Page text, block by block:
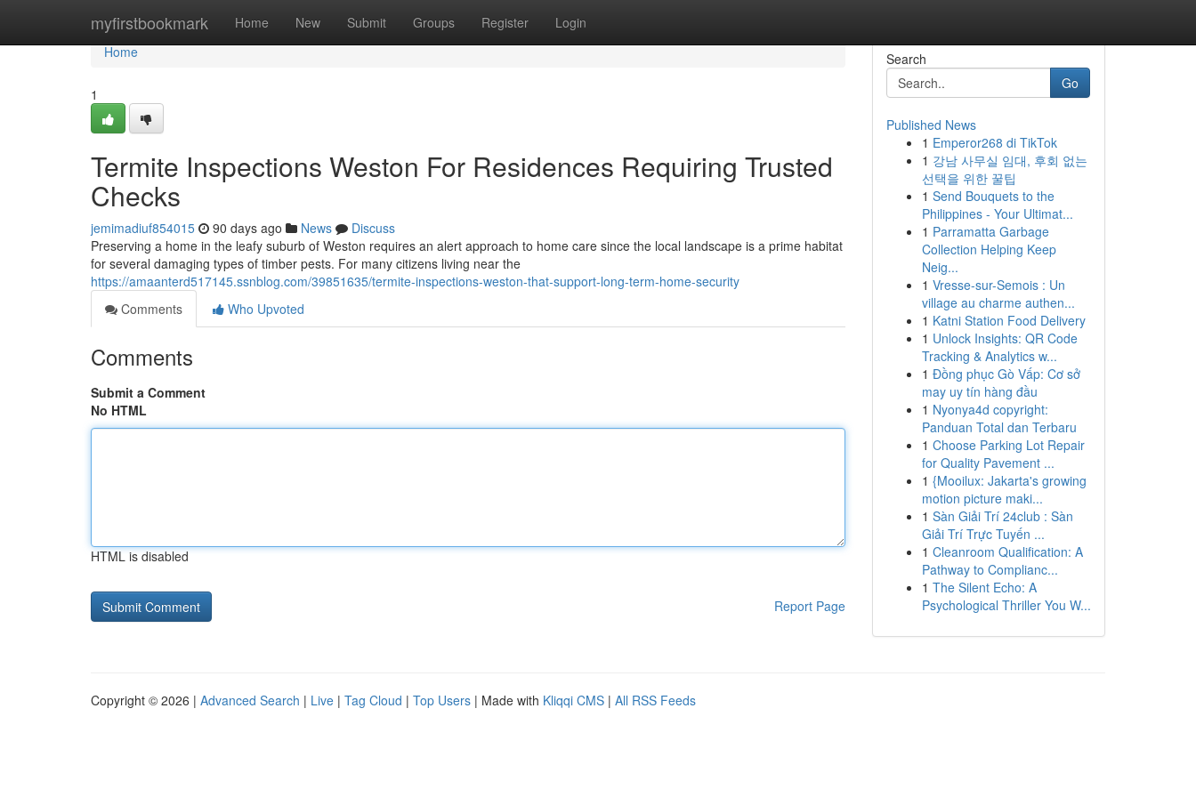
myfirstbookmark Home New Submit Groups Register Login
Home
Home
1
Termite Inspections Weston For Residences Requiring Trusted
Checks
jemimadiuf854015 90 days ago News
Discuss
Preserving a home in the leafy suburb of Weston requires an alert approach to home care since the local landscape is a prime habitat
for several damaging types of timber pests. For many citizens living near the
https://amaanterd517145.ssnblog.com/39851635/termite-inspections-weston-that-support-long-term-home-security
Comments
Who Upvoted
Comments
Submit a Comment
No HTML
HTML is disabled
Report Page
Search
Go
Published News
1 Emperor268 di TikTok
1 강남 사무실 임대, 후회 없는
선택을 위한 꿀팁
1 Send Bouquets to the
Philippines - Your Ultimat...
1 Parramatta Garbage
Collection Helping Keep
Neig...
1 Vresse-sur-Semois : Un
village au charme authen...
1 Katni Station Food Delivery
1 Unlock Insights: QR Code
Tracking & Analytics w...
1 Đồng phục Gò Vấp: Cơ sở
may uy tín hàng đầu
1 Nyonya4d copyright:
Panduan Total dan Terbaru
1 Choose Parking Lot Repair
for Quality Pavement ...
1 {Mooilux: Jakarta's growing
motion picture maki...
1 Sàn Giải Trí 24club : Sàn
Giải Trí Trực Tuyến ...
1 Cleanroom Qualification: A
Pathway to Complianc...
1 The Silent Echo: A
Psychological Thriller You W...
Copyright © 2026 | Advanced Search | Live | Tag Cloud | Top Users | Made with Kliqqi CMS | All RSS Feeds